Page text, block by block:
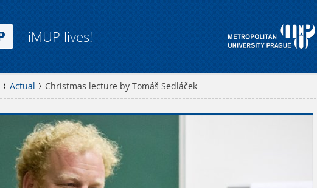
iMUP lives!
Actual Christmas lecture by Tomáš Sedláček